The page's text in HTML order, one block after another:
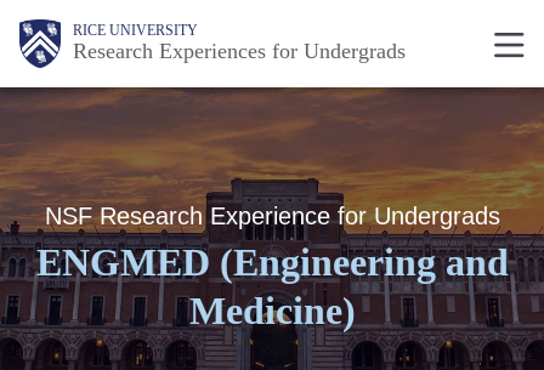
Skip
main
Body
Body RICE UNIVERSITY
Research Experiences for Undergrads
Main
Nav
NSF Research Experience for Undergrads
ENGMED (Engineering and
Medicine)